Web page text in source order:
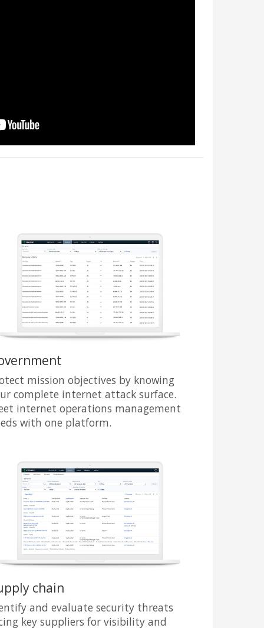
mission objectives by knowing
complete internet attack surface.
internet operations management
with one platform.
chain
and evaluate security threats
key suppliers for visibility and